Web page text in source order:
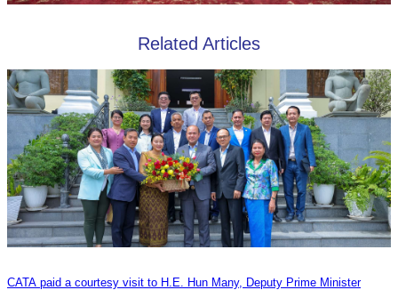
Related Articles
CATA paid a courtesy visit to H.E. Hun Many, Deputy Prime Minister